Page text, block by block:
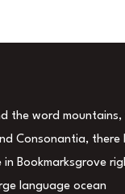
the word
Consonantia,
in Bookmarksgrove
language ocean